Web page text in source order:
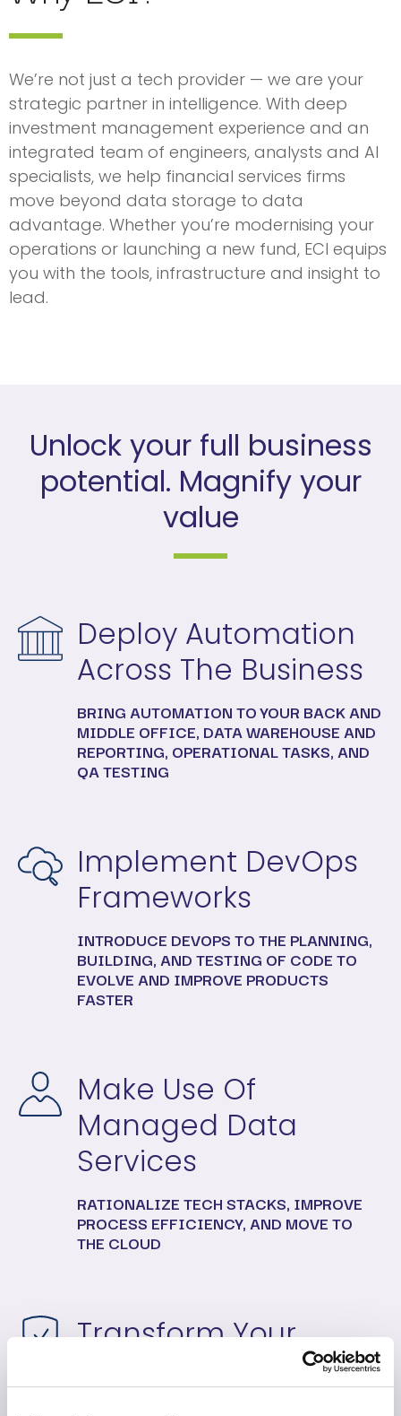
We’re not just a tech provider — we are your
strategic partner in intelligence. With deep
investment management experience and an
integrated team of engineers, analysts and AI
specialists, we help financial services firms
move beyond data storage to data
advantage. Whether you’re modernising your
operations or launching a new fund, ECI equips
you with the tools, infrastructure and insight to
lead.
Unlock your full business
potential. Magnify your
value
Deploy Automation
Across The Business
BRING AUTOMATION TO YOUR BACK AND
MIDDLE OFFICE, DATA WAREHOUSE AND
REPORTING, OPERATIONAL TASKS, AND
QA TESTING
Implement DevOps
Frameworks
INTRODUCE DEVOPS TO THE PLANNING,
BUILDING, AND TESTING OF CODE TO
EVOLVE AND IMPROVE PRODUCTS
FASTER
Make Use Of
Managed Data
Services
RATIONALIZE TECH STACKS, IMPROVE
PROCESS EFFICIENCY, AND MOVE TO
THE CLOUD
Transform Your